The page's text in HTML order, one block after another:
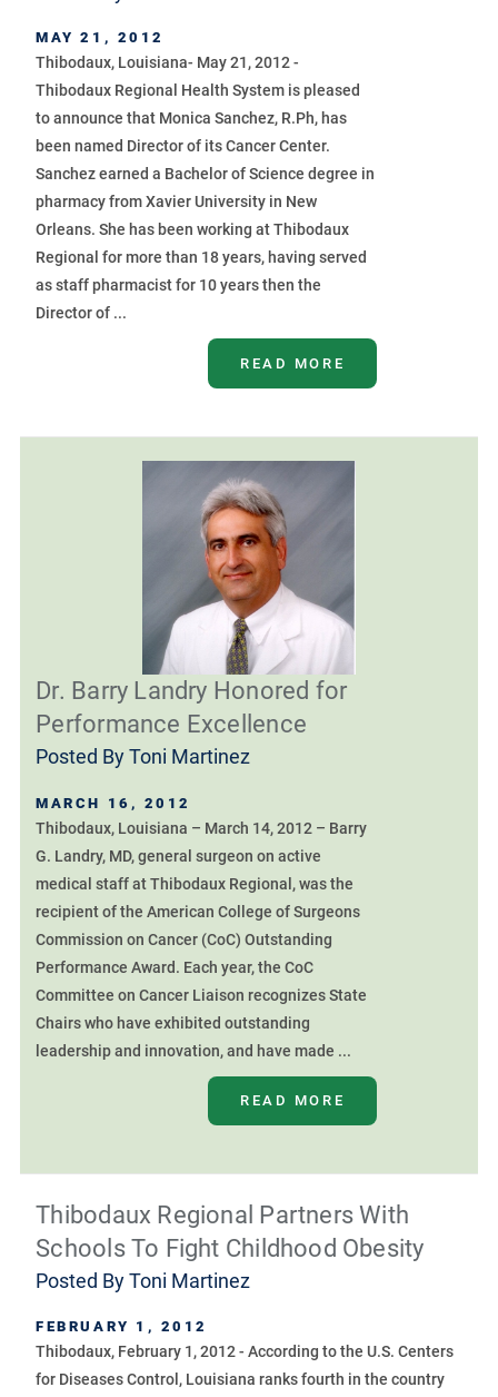
MAY 21, 2012
Thibodaux, Louisiana- May 21, 2012 -
Thibodaux Regional Health System is pleased
to announce that Monica Sanchez, R.Ph, has
been named Director of its Cancer Center.
Sanchez earned a Bachelor of Science degree in
pharmacy from Xavier University in New
Orleans. She has been working at Thibodaux
Regional for more than 18 years, having served
as staff pharmacist for 10 years then the
Director of ...
READ MORE
Dr. Barry Landry Honored for
Performance Excellence
Posted ByToni Martinez
MARCH 16, 2012
Thibodaux, Louisiana – March 14, 2012 – Barry
G. Landry, MD, general surgeon on active
medical staff at Thibodaux Regional, was the
recipient of the American College of Surgeons
Commission on Cancer (CoC) Outstanding
Performance Award. Each year, the CoC
Committee on Cancer Liaison recognizes State
Chairs who have exhibited outstanding
leadership and innovation, and have made ...
READ MORE
Thibodaux Regional Partners With
Schools To Fight Childhood Obesity
Posted ByToni Martinez
FEBRUARY 1, 2012
Thibodaux, February 1, 2012 - According to the U.S. Centers
for Diseases Control, Louisiana ranks fourth in the country